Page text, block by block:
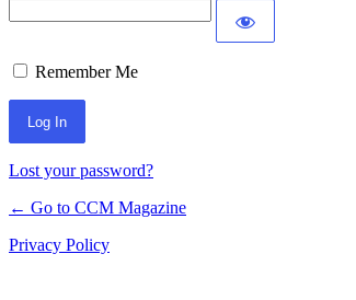
Remember Me
Lost your password?
← Go to CCM Magazine
Privacy Policy